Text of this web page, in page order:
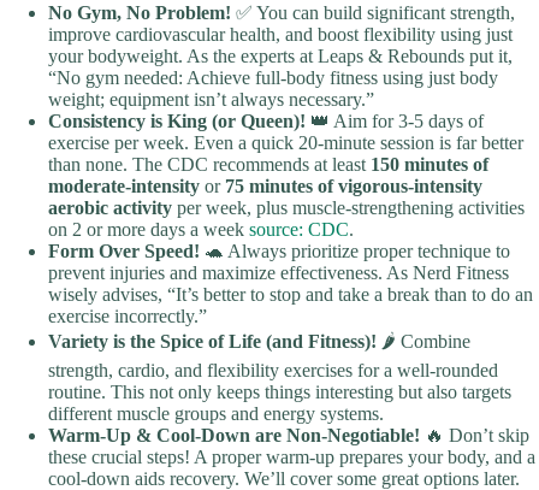
No Gym, No Problem! ✅ You can build significant strength,
improve cardiovascular health, and boost flexibility using just
your bodyweight. As the experts at Leaps & Rebounds put it,
“No gym needed: Achieve full-body fitness using just body
weight; equipment isn’t always necessary.”
Consistency is King (or Queen)! 👑 Aim for 3-5 days of
exercise per week. Even a quick 20-minute session is far better
than none. The CDC recommends at least 150 minutes of
moderate-intensity or 75 minutes of vigorous-intensity
aerobic activity per week, plus muscle-strengthening activities
on 2 or more days a week source: CDC.
Form Over Speed! 🐢 Always prioritize proper technique to
prevent injuries and maximize effectiveness. As Nerd Fitness
wisely advises, “It’s better to stop and take a break than to do an
exercise incorrectly.”
Variety is the Spice of Life (and Fitness)! 🌶️ Combine
strength, cardio, and flexibility exercises for a well-rounded
routine. This not only keeps things interesting but also targets
different muscle groups and energy systems.
Warm-Up & Cool-Down are Non-Negotiable! 🔥 Don’t skip
these crucial steps! A proper warm-up prepares your body, and a
cool-down aids recovery. We’ll cover some great options later.